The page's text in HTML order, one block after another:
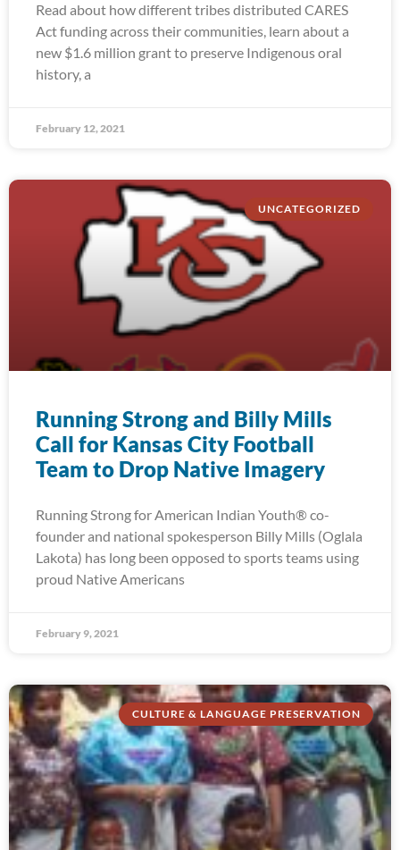
Read about how different tribes distributed CARES
Act funding across their communities, learn about a
new $1.6 million grant to preserve Indigenous oral
history, a
February 12, 2021
UNCATEGORIZED
Running Strong and Billy Mills
Call for Kansas City Football
Team to Drop Native Imagery
Running Strong for American Indian Youth® co-
founder and national spokesperson Billy Mills (Oglala
Lakota) has long been opposed to sports teams using
proud Native Americans
February 9, 2021
CULTURE & LANGUAGE PRESERVATION